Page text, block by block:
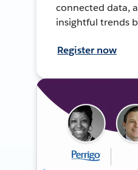
connected data,
insightful trends
Register now